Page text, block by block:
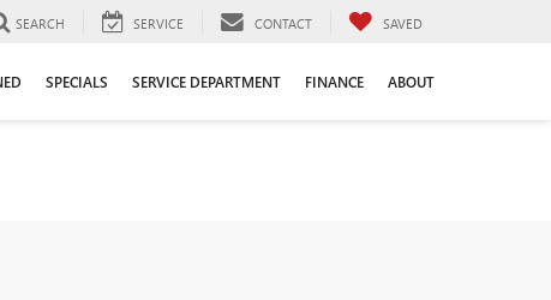
SEARCH SERVICE CONTACT SAVED
SPECIALS SERVICE DEPARTMENT FINANCE ABOUT